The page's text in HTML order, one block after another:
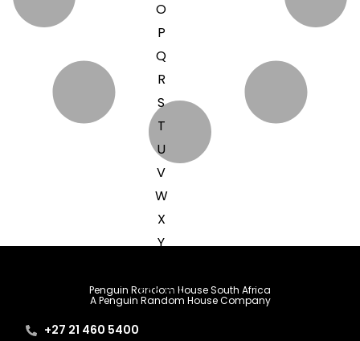
O
P
Q
R
S
T
U
V
W
X
Y
SEE ALL
Penguin Random House South Africa
A Penguin Random House Company
+27 21 460 5400